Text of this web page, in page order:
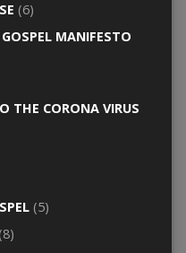
(6)
MANIFESTO
THE CORONA VIRUS
(5)
(8)